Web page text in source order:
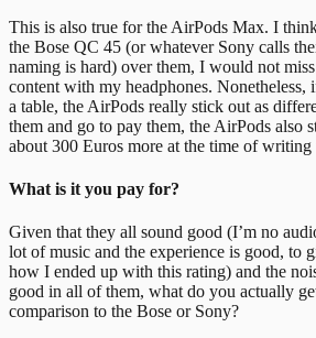
This is also true for the AirPods Max. I
the Bose QC 45 (or whatever Sony calls
naming is hard) over them, I would not
content with my headphones.
a table, the AirPods really stick out as
them and go to pay them, the AirPods also
about 300 Euros more at the time of writing
What is it you pay for?
Given that they all sound good (I’m no
lot of music and the experience is good, to
how I ended up with this rating) and the
good in all of them, what do you actually
comparison to the Bose or Sony?